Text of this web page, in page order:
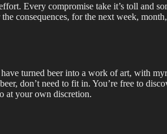
Every compromise take it’s toll and
consequences, for the next week,
turned beer into a work of art, with
don’t need to fit in. You’re free to
at your own discretion.